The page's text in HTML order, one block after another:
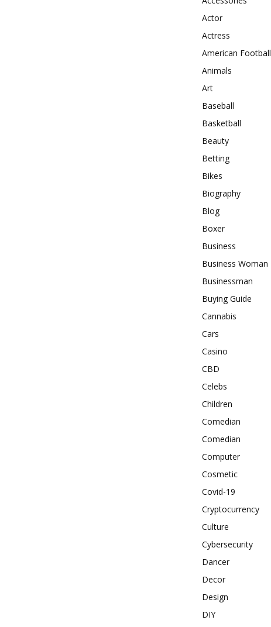
Actor
Actress
American Football
Animals
Art
Baseball
Basketball
Beauty
Betting
Bikes
Biography
Blog
Boxer
Business
Business Woman
Businessman
Buying Guide
Cannabis
Cars
Casino
CBD
Celebs
Children
Comedian
Comedian
Computer
Cosmetic
Covid-19
Cryptocurrency
Culture
Cybersecurity
Dancer
Decor
Design
DIY